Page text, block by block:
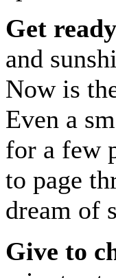
Get
and
Now is
Even a
for a few
to page
dream of
Give to